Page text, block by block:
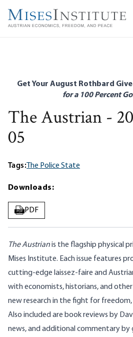
main
Get Your August Rothbard
for a 100 Percent
The Austrian -
05
Tags:The Police State
Downloads:
PDF PDF
The Austrianis the flagship physical
Mises Institute. Each issue features
cutting-edge laissez-faire and
with economists, historians, and
new research in the fight for
Also included are book reviews by
news, and additional commentary by